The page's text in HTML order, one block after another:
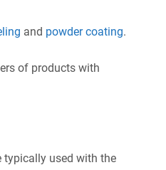
and powder coating.
of products with
typically used with the